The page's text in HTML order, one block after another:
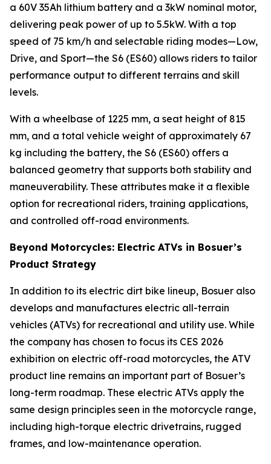
a 60V 35Ah lithium battery and a 3kW nominal motor,
delivering peak power of up to 5.5kW. With a top
speed of 75 km/h and selectable riding modes—Low,
Drive, and Sport—the S6 (ES60) allows riders to tailor
performance output to different terrains and skill
levels.
With a wheelbase of 1225 mm, a seat height of 815
mm, and a total vehicle weight of approximately 67
kg including the battery, the S6 (ES60) offers a
balanced geometry that supports both stability and
maneuverability. These attributes make it a flexible
option for recreational riders, training applications,
and controlled off-road environments.
Beyond Motorcycles: Electric ATVs in Bosuer’s
Product Strategy
In addition to its electric dirt bike lineup, Bosuer also
develops and manufactures electric all-terrain
vehicles (ATVs) for recreational and utility use. While
the company has chosen to focus its CES 2026
exhibition on electric off-road motorcycles, the ATV
product line remains an important part of Bosuer’s
long-term roadmap. These electric ATVs apply the
same design principles seen in the motorcycle range,
including high-torque electric drivetrains, rugged
frames, and low-maintenance operation.